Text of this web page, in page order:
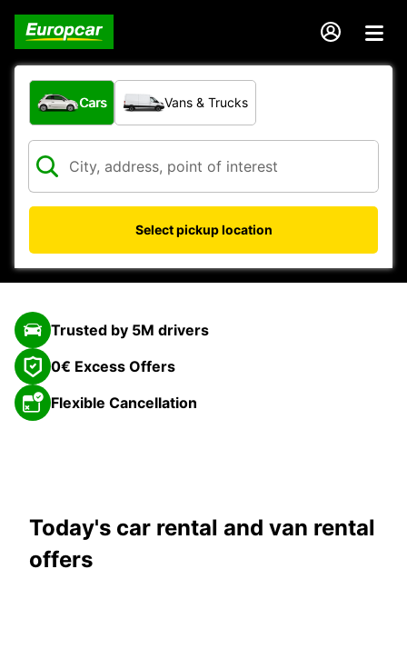
What type of vehicle?
Cars Vans & Trucks
Select pickup location
Trusted by 5M drivers
0€ Excess Offers
Flexible Cancellation
Today's car rental and van rental
offers